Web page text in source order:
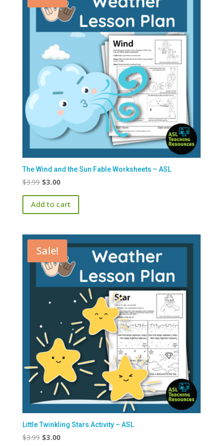
The Wind and the Sun Fable Worksheets – ASL
$3.99 Original
price
was:
$3.99.
$3.00Current
price
is:
$3.00.
Add to cart
Sale!
Little Twinkling Stars Activity – ASL
$3.99 Original
$3.00Current